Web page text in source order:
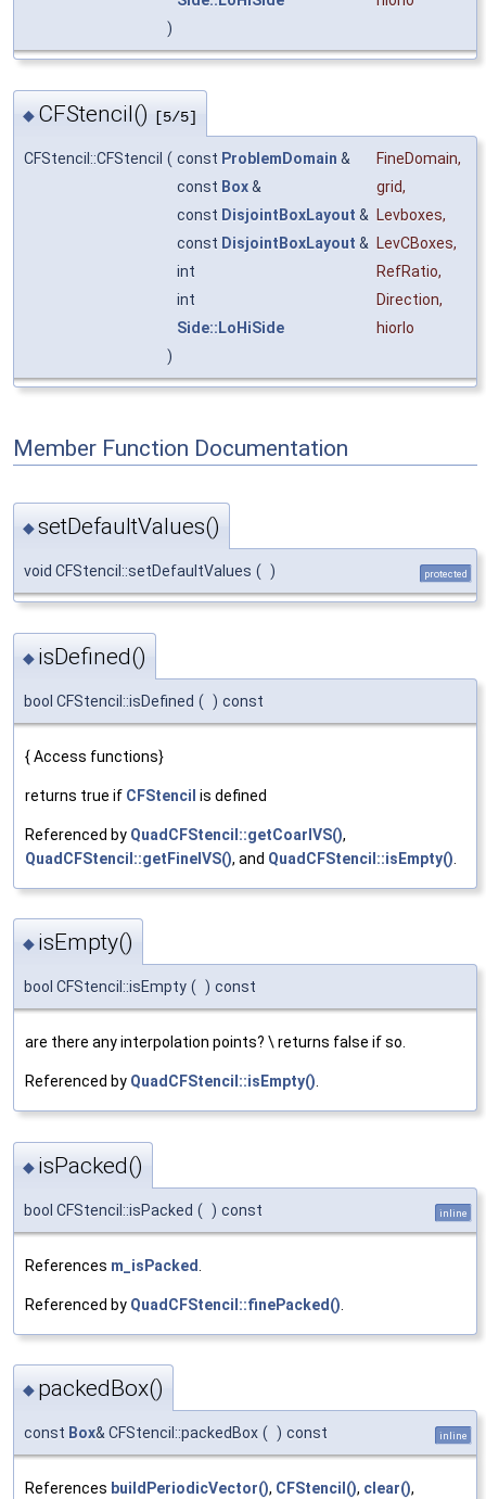
)
◆ CFStencil() [5/5]
CFStencil::CFStencil ( const ProblemDomain & FineDomain,
const Box& grid,
const DisjointBoxLayout & Levboxes,
const DisjointBoxLayout & LevCBoxes,
int
RefRatio,
int
Direction,
Side::LoHiSide
hiorlo
)
Member Function Documentation
◆setDefaultValues()
void CFStencil::setDefaultValues ( ) protected
◆ isDefined()
bool CFStencil::isDefined ( ) const
{ Access functions}
returns true if CFStencil is defined
Referenced by QuadCFStencil::getCoarIVS(),
QuadCFStencil::getFineIVS(), and QuadCFStencil::isEmpty()
◆ isEmpty()
bool CFStencil::isEmpty ( ) const
are there any interpolation points? \ returns false if so.
Referenced by QuadCFStencil::isEmpty().
◆ isPacked()
bool CFStencil::isPacked ( ) const inline
References m_isPacked
Referenced by QuadCFStencil::finePacked()
◆ packedBox()
const Box& CFStencil::packedBox ( ) const inline
References buildPeriodicVector(), CFStencil(), clear(),